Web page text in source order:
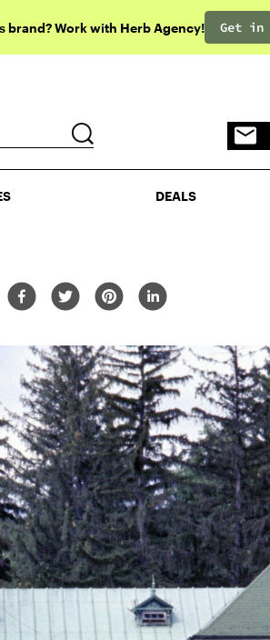
brand? Work with Herb Agency! Get in
DEALS
DEALS